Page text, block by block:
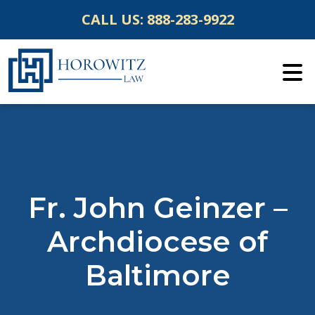
content
CALL US: 888-283-9922
Fr. John Geinzer –
Archdiocese of
Baltimore